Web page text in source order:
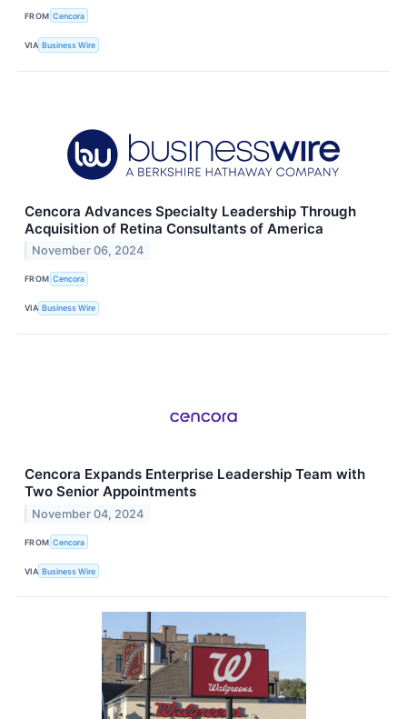
FROM Cencora
VIA Business Wire
Cencora Advances Specialty Leadership Through
Acquisition of Retina Consultants of America
November 06, 2024
FROM Cencora
VIA Business Wire
Cencora Expands Enterprise Leadership Team with
Two Senior Appointments
November 04, 2024
FROM Cencora
VIA Business Wire